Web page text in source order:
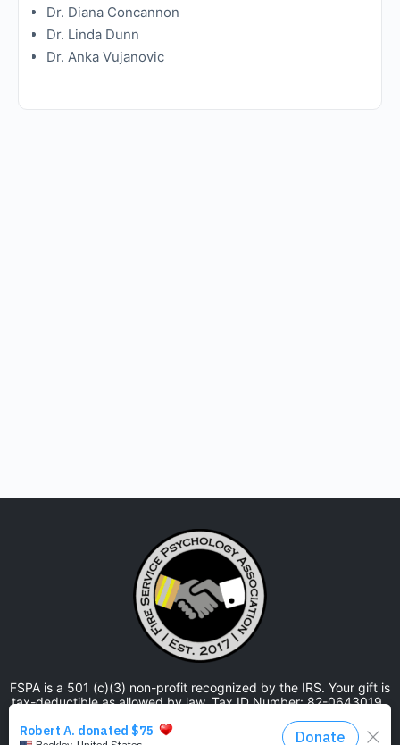
Dr. Diana Concannon
Dr. Linda Dunn
Dr. Anka Vujanovic
FSPA is a 501 (c)(3) non-profit recognized by the IRS. Your gift is
tax-deductible as allowed by law. Tax ID Number: 82-0643019.
The Fire Service Psychology Association is approved by the